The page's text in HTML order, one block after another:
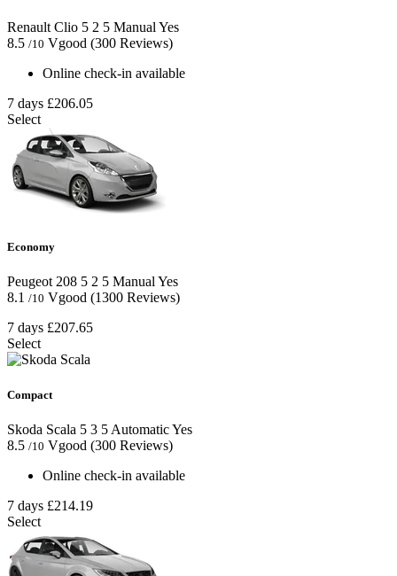
Renault Clio 5 2 5 Manual Yes
8.5 /10 Vgood (300 Reviews)
Online check-in available
7 days £206.05
Select
Economy
Peugeot 208 5 2 5 ManualYes
8.1 /10 Vgood (1300 Reviews)
7 days £207.65
Select
Compact
Skoda Scala 5 3 5 AutomaticYes
8.5 /10 Vgood (300 Reviews)
Online check-in available
7 days £214.19
Select